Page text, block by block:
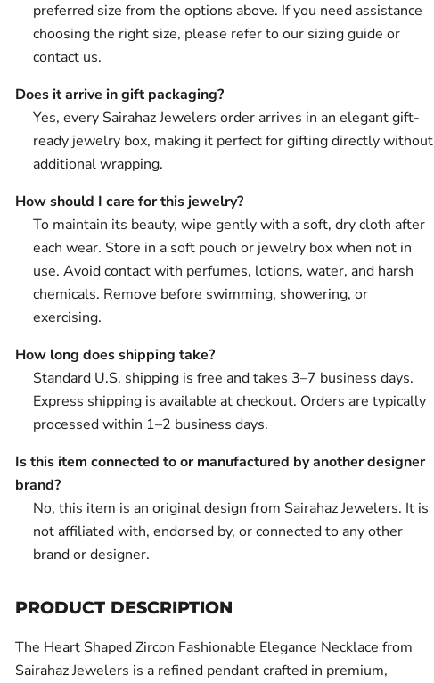
preferred size from the options above. If you need assistance
choosing the right size, please refer to our sizing guide or
contact us.
Does it arrive in gift packaging?
Yes, every Sairahaz Jewelers order arrives in an elegant gift-
ready jewelry box, making it perfect for gifting directly without
additional wrapping.
How should I care for this jewelry?
To maintain its beauty, wipe gently with a soft, dry cloth after
each wear. Store in a soft pouch or jewelry box when not in
use. Avoid contact with perfumes, lotions, water, and harsh
chemicals. Remove before swimming, showering, or
exercising.
How long does shipping take?
Standard U.S. shipping is free and takes 3–7 business days.
Express shipping is available at checkout. Orders are typically
processed within 1–2 business days.
Is this item connected to or manufactured by another designer
brand?
No, this item is an original design from Sairahaz Jewelers. It is
not affiliated with, endorsed by, or connected to any other
brand or designer.
PRODUCT DESCRIPTION
The Heart Shaped Zircon Fashionable Elegance Necklace from
Sairahaz Jewelers is a refined pendant crafted in premium,